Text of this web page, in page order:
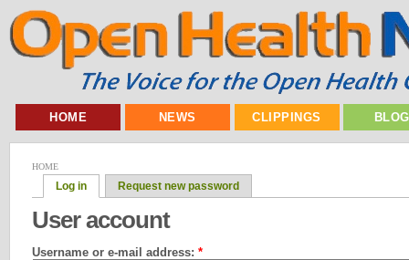
HOME NEWS CLIPPINGS
HOME
Log in Request new password
User account
Username or e-mail address: *